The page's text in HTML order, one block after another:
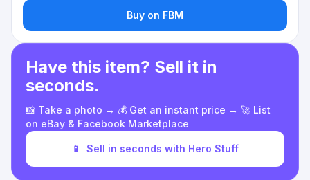
Buy on FBM
Have this item? Sell it in
seconds.
📸 Take a photo → 💰 Get an instant price → 🚀 List
on eBay & Facebook Marketplace
📱 Sell in seconds with Hero Stuff